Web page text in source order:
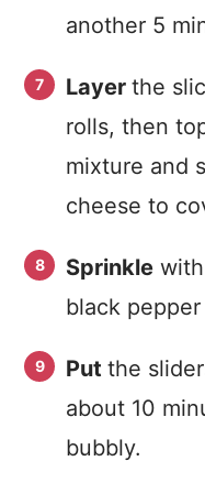
another 5
Layer the
rolls, then
mixture and
cheese to
Sprinkle
black
Put the
about 10
bubbly.